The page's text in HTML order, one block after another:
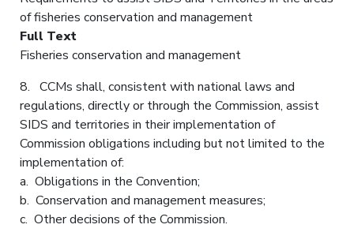
of fisheries conservation and management
Full Text
Fisheries conservation and management
8. CCMs shall, consistent with national laws and
regulations, directly or through the Commission, assist
SIDS and territories in their implementation of
Commission obligations including but not limited to the
implementation of:
a. Obligations in the Convention;
b. Conservation and management measures;
c. Other decisions of the Commission.